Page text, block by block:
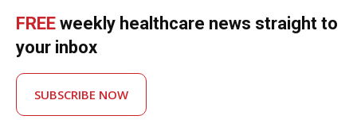
FREE weekly healthcare news straight to
your inbox
SUBSCRIBE NOW